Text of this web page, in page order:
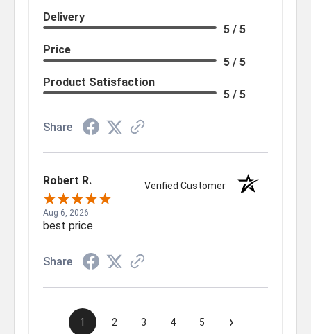
Delivery
5 / 5
Price
5 / 5
Product Satisfaction
5 / 5
Share
Robert R. Verified Customer
Aug 6, 2026
best price
Share
1 2 3 4 5 ›